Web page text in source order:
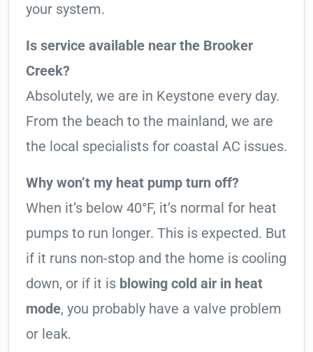
your system.
Is service available near the Brooker
Creek?
Absolutely, we are in Keystone every day.
From the beach to the mainland, we are
the local specialists for coastal AC issues.
Why won’t my heat pump turn off?
When it’s below 40°F, it’s normal for heat
pumps to run longer. This is expected. But
if it runs non-stop and the home is cooling
down, or if it is blowing cold air in heat
mode, you probably have a valve problem
or leak.